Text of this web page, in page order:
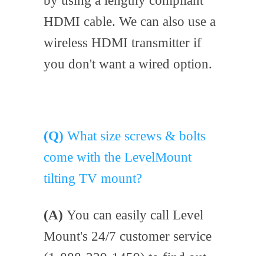
HDMI cable. We can also use a
wireless HDMI transmitter if
you don't want a wired option.
(Q) What size screws & bolts
come with the LevelMount
tilting TV mount?
(A) You can easily call Level
Mount's 24/7 customer service